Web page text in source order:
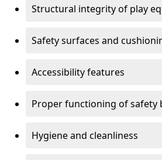
Structural integrity of play
Safety surfaces and
Accessibility features
Proper functioning of safety
Hygiene and cleanliness